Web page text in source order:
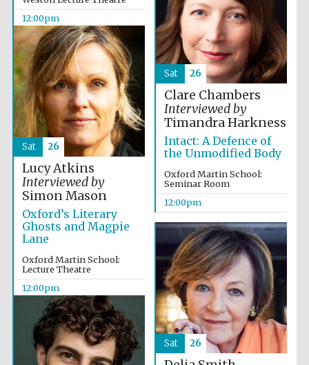
Harris
Manchester
College founded
1893
Reuben College
founded in 2019
Magdalen College
founded 1458
12:00pm
Clare Chambers
Interviewed by
Timandra Harkness
Intact: A Defence of
the Unmodified Body
Oxford Martin School:
Seminar Room
12:00pm
Sat 26
Lucy Atkins
Interviewed by
Simon Mason
Oxford’s Literary
Ghosts and Magpie
Lane
Oxford Martin School:
Lecture Theatre
12:00pm
Sat 26
Sat 26